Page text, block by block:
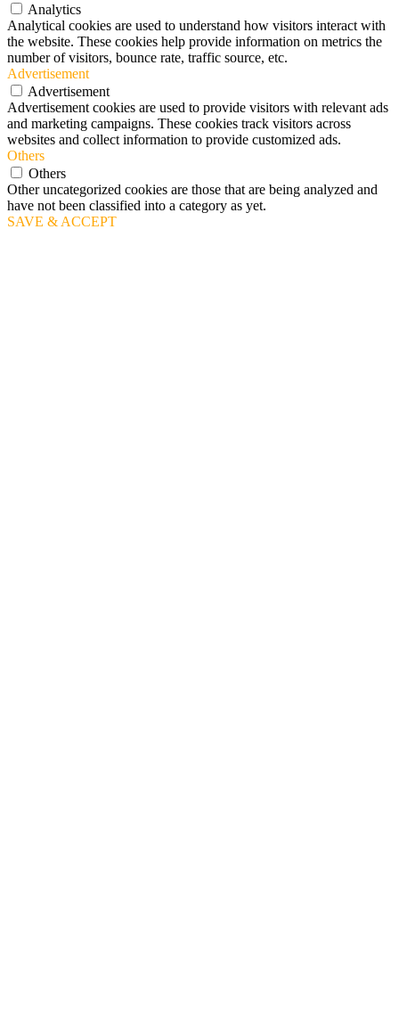
Analytics
Analytical cookies are used to understand how visitors interact with
the website. These cookies help provide information on metrics the
number of visitors, bounce rate, traffic source, etc.
Advertisement
Advertisement
Advertisement cookies are used to provide visitors with relevant ads
and marketing campaigns. These cookies track visitors across
websites and collect information to provide customized ads.
Others
Others
Other uncategorized cookies are those that are being analyzed and
have not been classified into a category as yet.
SAVE & ACCEPT